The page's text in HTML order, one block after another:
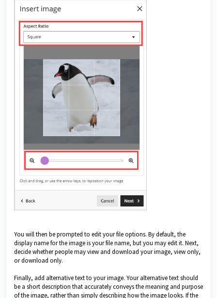
You will then be prompted to edit your file options. By default, the
display name for the image is your file name, but you may edit it. Next,
decide whether people may view and download your image, view only,
or download only.
Finally, add alternative text to your image. Your alternative text should
be a short description that accurately conveys the meaning and purpose
of the image, rather than simply describing how the image looks. If the